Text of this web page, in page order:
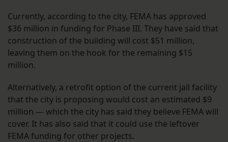
Currently, according to the city, FEMA has approved
$36 million in funding for Phase III. They have said that
construction of the building will cost $51 million,
leaving them on the hook for the remaining $15
million.
Alternatively, a retrofit option of the current jail facility
that the city is proposing would cost an estimated $9
million — which the city has said they believe FEMA will
cover. It has also said that it could use the leftover
FEMA funding for other projects.